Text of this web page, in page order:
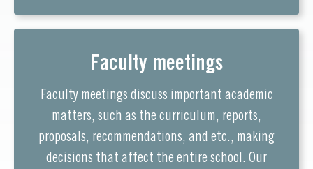
Faculty meetings
Faculty meetings discuss important academic
matters, such as the curriculum, reports,
proposals, recommendations, and etc., making
decisions that affect the entire school. Our